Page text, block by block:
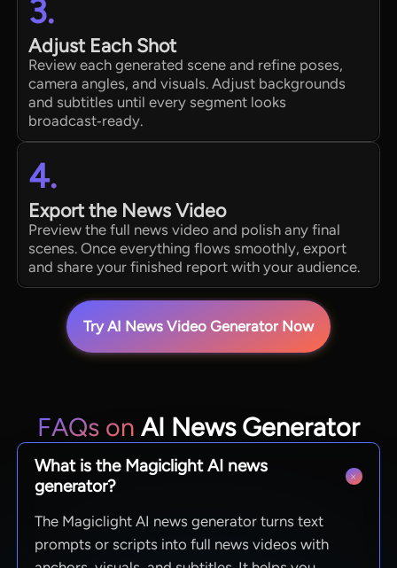
3.
Adjust Each Shot
Review each generated scene and refine poses,
camera angles, and visuals. Adjust backgrounds
and subtitles until every segment looks
broadcast‑ready.
4.
Export the News Video
Preview the full news video and polish any final
scenes. Once everything flows smoothly, export
and share your finished report with your audience.
Try AI News Video Generator Now
FAQs on AI News Generator
What is the Magiclight AI news
generator?
The Magiclight AI news generator turns text
prompts or scripts into full news videos with